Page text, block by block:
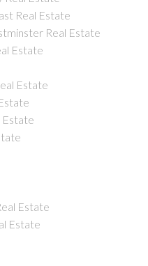
Real Estate
Real Estate
Estate
Estate
Estate
Estate
Estate